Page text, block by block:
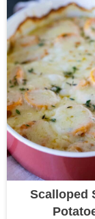
Scalloped